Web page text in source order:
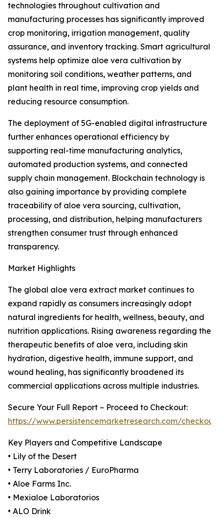
technologies throughout cultivation and
manufacturing processes has significantly improved
crop monitoring, irrigation management, quality
assurance, and inventory tracking. Smart agricultural
systems help optimize aloe vera cultivation by
monitoring soil conditions, weather patterns, and
plant health in real time, improving crop yields and
reducing resource consumption.
The deployment of 5G-enabled digital infrastructure
further enhances operational efficiency by
supporting real-time manufacturing analytics,
automated production systems, and connected
supply chain management. Blockchain technology is
also gaining importance by providing complete
traceability of aloe vera sourcing, cultivation,
processing, and distribution, helping manufacturers
strengthen consumer trust through enhanced
transparency.
Market Highlights
The global aloe vera extract market continues to
expand rapidly as consumers increasingly adopt
natural ingredients for health, wellness, beauty, and
nutrition applications. Rising awareness regarding the
therapeutic benefits of aloe vera, including skin
hydration, digestive health, immune support, and
wound healing, has significantly broadened its
commercial applications across multiple industries.
Secure Your Full Report – Proceed to Checkout:
https://www.persistencemarketresearch.com/
Key Players and Competitive Landscape
• Lily of the Desert
• Terry Laboratories / EuroPharma
• Aloe Farms Inc.
• Mexialoe Laboratorios
• ALO Drink